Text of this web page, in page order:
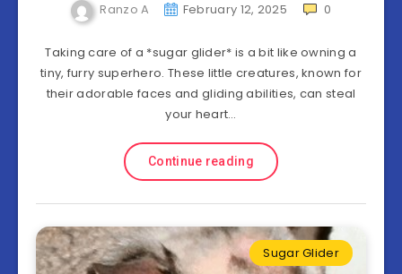
Ranzo A February 12, 2025 0
Taking care of a *sugar glider* is a bit like owning a
tiny, furry superhero. These little creatures, known for
their adorable faces and gliding abilities, can steal
your heart…
Continue reading
Sugar Glider